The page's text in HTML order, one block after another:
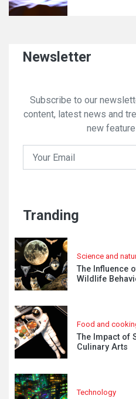
Newsletter
Subscribe to our
content, latest news and
new
Tranding
Science and
The Influence
Wildlife
Food and
The Impact of
Culinary Arts
Technology